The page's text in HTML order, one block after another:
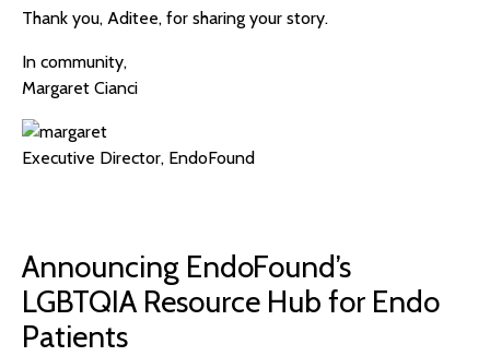
Thank you, Aditee, for sharing your story.
In community,
Margaret Cianci
Executive Director, EndoFound
Announcing EndoFound’s
LGBTQIA Resource Hub for Endo
Patients